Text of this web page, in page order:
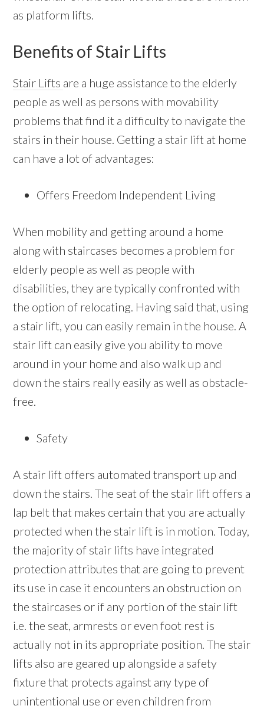
as platform lifts.
Benefits of Stair Lifts
Stair Lifts are a huge assistance to the elderly
people as well as persons with movability
problems that find it a difficulty to navigate the
stairs in their house. Getting a stair lift at home
can have a lot of advantages:
Offers Freedom Independent Living
When mobility and getting around a home
along with staircases becomes a problem for
elderly people as well as people with
disabilities, they are typically confronted with
the option of relocating. Having said that, using
a stair lift, you can easily remain in the house. A
stair lift can easily give you ability to move
around in your home and also walk up and
down the stairs really easily as well as obstacle-
free.
Safety
A stair lift offers automated transport up and
down the stairs. The seat of the stair lift offers a
lap belt that makes certain that you are actually
protected when the stair lift is in motion. Today,
the majority of stair lifts have integrated
protection attributes that are going to prevent
its use in case it encounters an obstruction on
the staircases or if any portion of the stair lift
i.e. the seat, armrests or even foot rest is
actually not in its appropriate position. The stair
lifts also are geared up alongside a safety
fixture that protects against any type of
unintentional use or even children from